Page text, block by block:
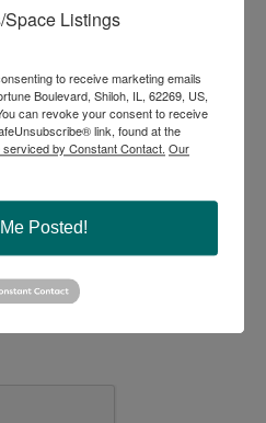
CCIM
20
Listings
to receive marketing emails
Boulevard, Shiloh, IL, 62269, US,
can revoke your consent to receive
link, found at the
serviced by Constant Contact. Our
Posted!